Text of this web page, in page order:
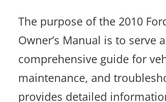
The purpose of the 2010
Owner’s Manual is to serve
comprehensive guide for
maintenance, and
provides detailed